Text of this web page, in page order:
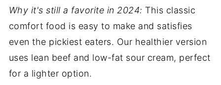
Why it's still a favorite in 2024: This classic
comfort food is easy to make and satisfies
even the pickiest eaters. Our healthier version
uses lean beef and low-fat sour cream, perfect
for a lighter option.